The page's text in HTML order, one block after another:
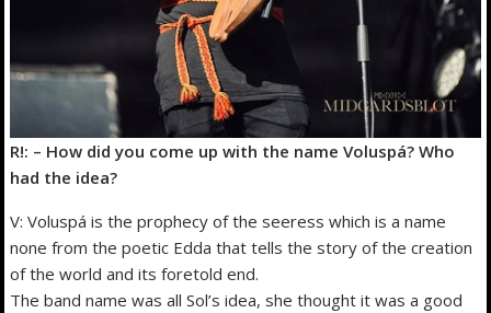
R!: – How did you come up with the name Voluspá? Who
had the idea?
V: Voluspá is the prophecy of the seeress which is a name
none from the poetic Edda that tells the story of the creation
of the world and its foretold end.
The band name was all Sol’s idea, she thought it was a good